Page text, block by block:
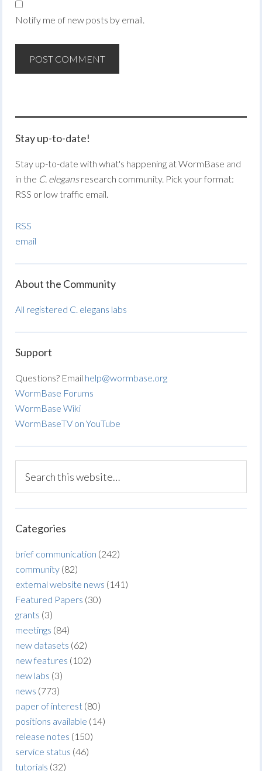
Notify me of new posts by email.
Stay up-to-date!
Stay up-to-date with what's happening at WormBase and
in the C. elegansresearch community. Pick your format:
RSS or low traffic email.
RSS
email
About the Community
All registered C. elegans labs
Support
Questions? Email help@wormbase.org
WormBase Forums
WormBase Wiki
WormBaseTV on YouTube
Categories
brief communication (242)
community (82)
external website news (141)
Featured Papers (30)
grants (3)
meetings (84)
new datasets (62)
new features (102)
new labs (3)
news (773)
paper of interest (80)
positions available (14)
release notes (150)
service status (46)
tutorials (32)